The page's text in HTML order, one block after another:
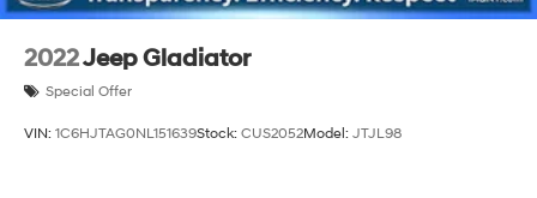
2022Jeep Gladiator
Special Offer
VIN: 1C6HJTAG0NL151639Stock: CUS2052Model: JTJL98